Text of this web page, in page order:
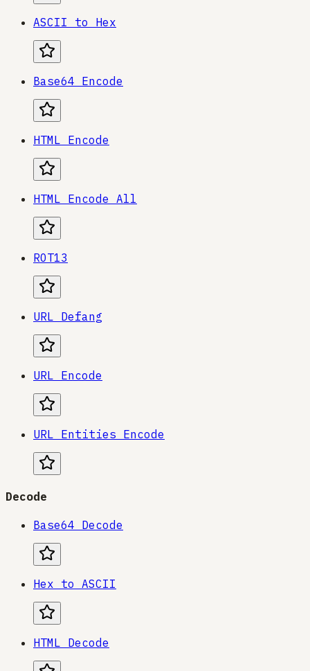
ASCII to Hex
Base64 Encode
HTML Encode
HTML Encode All
ROT13
URL Defang
URL Encode
URL Entities Encode
Decode
Base64 Decode
Hex to ASCII
HTML Decode